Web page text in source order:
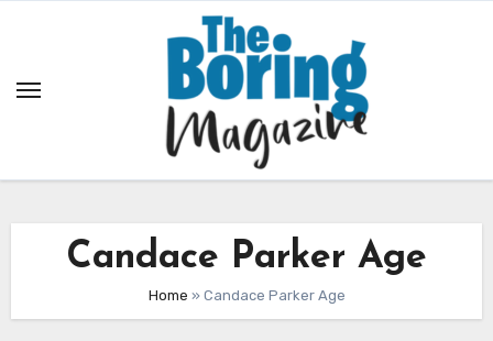
Candace Parker Age
Home » Candace Parker Age